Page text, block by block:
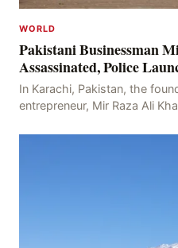
WORLD
Pakistani Businessman
Assassinated, Police
In Karachi, Pakistan, the
entrepreneur, Mir Raza Ali